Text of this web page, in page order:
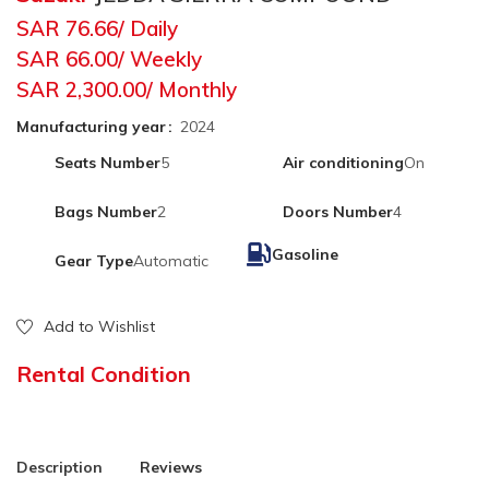
SAR 76.66/ Daily
SAR 66.00/ Weekly
SAR 2,300.00/ Monthly
Manufacturing year
2024
Seats Number5 Air conditioningOn
Bags Number2 Doors Number4
Gear TypeAutomatic Gasoline
Add to Wishlist
Rental Condition
Description Reviews